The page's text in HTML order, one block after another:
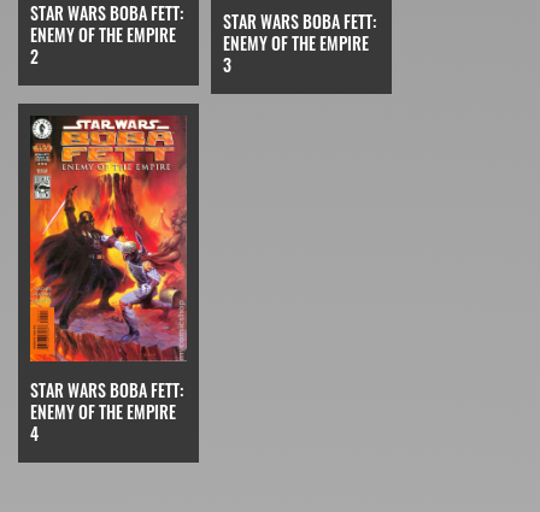
STAR WARS BOBA FETT:
ENEMY OF THE EMPIRE
2
STAR WARS BOBA FETT:
ENEMY OF THE EMPIRE
3
STAR WARS BOBA FETT:
ENEMY OF THE EMPIRE
4